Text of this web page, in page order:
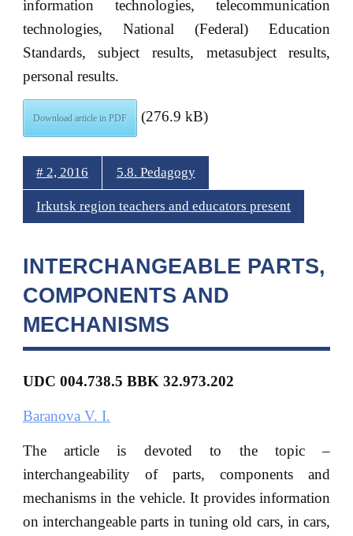
information technologies, telecommunication
technologies, National (Federal) Education
Standards, subject results, metasubject results,
personal results.
Download article in PDF (276.9 kB)
# 2, 2016 5.8. Pedagogy
Irkutsk region teachers and educators present
INTERCHANGEABLE PARTS,
COMPONENTS AND
MECHANISMS
UDC 004.738.5 BBK 32.973.202
Baranova V. I.
The article is devoted to the topic –
interchangeability of parts, components and
mechanisms in the vehicle. It provides information
on interchangeable parts in tuning old cars, in cars,